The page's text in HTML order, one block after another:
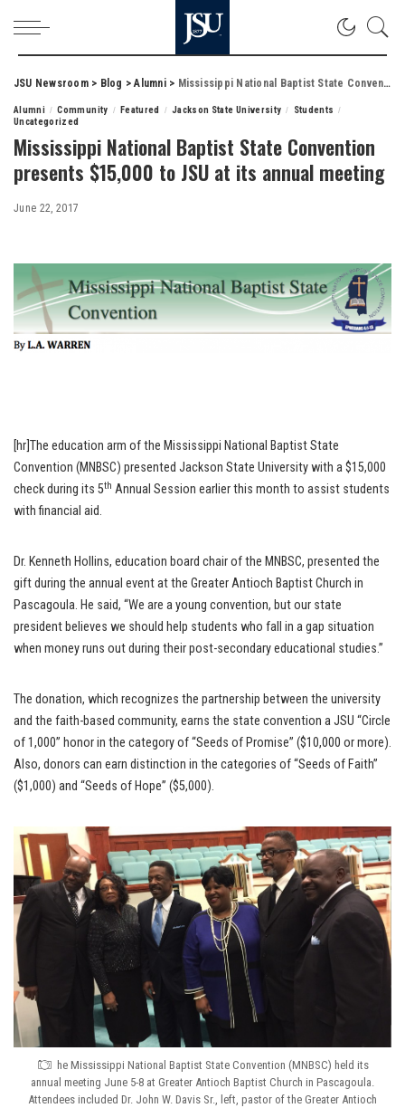
JSU Newsroom> Blog >Alumni> Mississippi National Baptist State Convention presents $15,000 to JSU at its annual meeting
Alumni Community Featured Jackson State University
Students
Uncategorized
Mississippi National Baptist State Convention
presents $15,000 to JSU at its annual meeting
June 22, 2017
[hr]The education arm of the Mississippi National Baptist State
Convention (MNBSC) presented Jackson State University with a $15,000
check during its 5th Annual Session earlier this month to assist students
with financial aid.
Dr. Kenneth Hollins, education board chair of the MNBSC, presented the
gift during the annual event at the Greater Antioch Baptist Church in
Pascagoula. He said, “We are a young convention, but our state
president believes we should help students who fall in a gap situation
when money runs out during their post-secondary educational studies.”
The donation, which recognizes the partnership between the university
and the faith-based community, earns the state convention a JSU “Circle
of 1,000” honor in the category of “Seeds of Promise” ($10,000 or more).
Also, donors can earn distinction in the categories of “Seeds of Faith”
($1,000) and “Seeds of Hope” ($5,000).
he Mississippi National Baptist State Convention (MNBSC) held its
annual meeting June 5-8 at Greater Antioch Baptist Church in Pascagoula.
Attendees included Dr. John W. Davis Sr., left, pastor of the Greater Antioch